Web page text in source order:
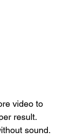
video to
result.
sound.